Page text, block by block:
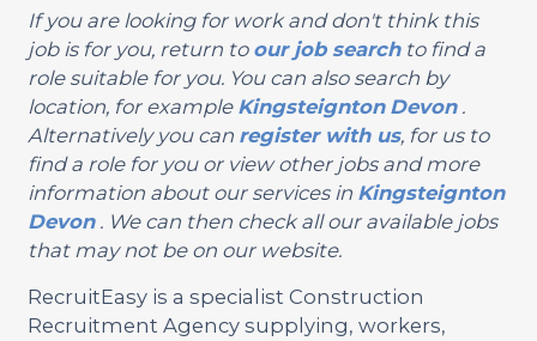
If you are looking for work and don't think this
job is for you, return to our job searchto find a
role suitable for you. You can also search by
location, for example Kingsteignton Devon.
Alternatively you can register with us, for us to
find a role for you or view other jobs and more
information about our services in Kingsteignton
Devon. We can then check all our available jobs
that may not be on our website.
RecruitEasy is a specialist Construction
Recruitment Agency supplying, workers,